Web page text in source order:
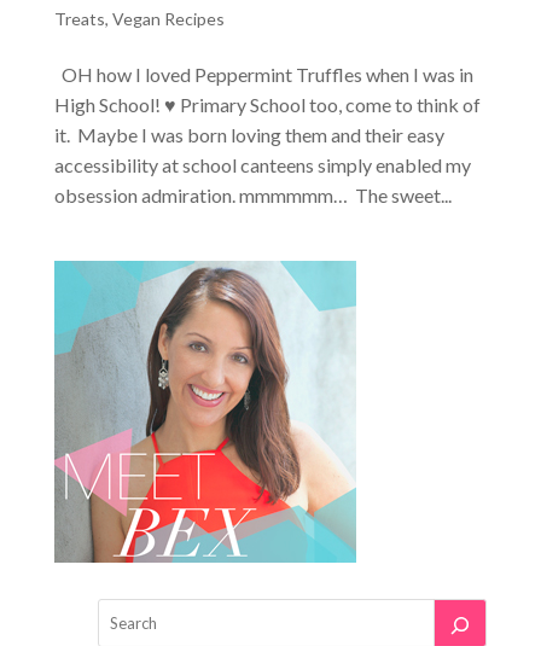
Treats, Vegan Recipes
OH how I loved Peppermint Truffles when I was in
High School! ♥ Primary School too, come to think of
it. Maybe I was born loving them and their easy
accessibility at school canteens simply enabled my
obsession admiration. mmmmmm… The sweet...